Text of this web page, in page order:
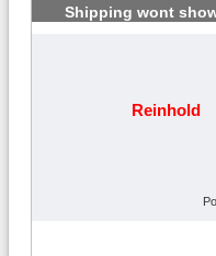
Shipping wont
Reinhold